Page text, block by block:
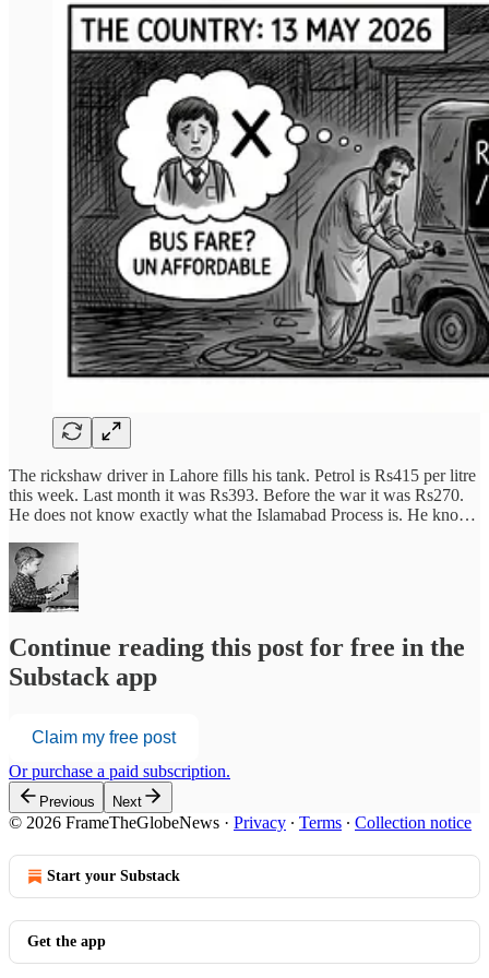
The rickshaw driver in Lahore fills his tank. Petrol is Rs415 per litre
this week. Last month it was Rs393. Before the war it was Rs270.
He does not know exactly what the Islamabad Process is. He kno…
Continue reading this post for free in the
Substack app
Claim my free post
Or purchase a paid subscription.
Previous Next
© 2026 FrameTheGlobeNews · Privacy ∙ Terms ∙ Collection notice
Start your Substack
Get the app